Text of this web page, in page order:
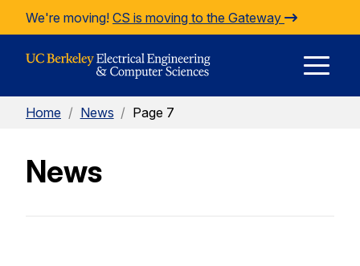
Skip to Content
We're moving! CS is moving to the Gateway
Home / News / Page 7
News